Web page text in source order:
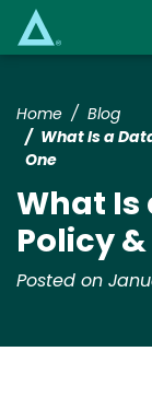
Home
Blog
What Is a
One
What Is
Policy
Posted on